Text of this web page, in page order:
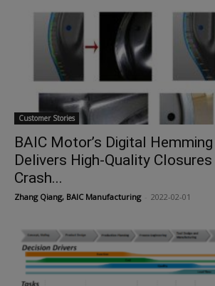
Customer Stories
BAIC Motor’s Digital
Delivers High-Quality
Crash...
Zhang Qiang, BAIC Manufacturing 2022-02-01